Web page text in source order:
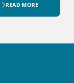
READ MORE